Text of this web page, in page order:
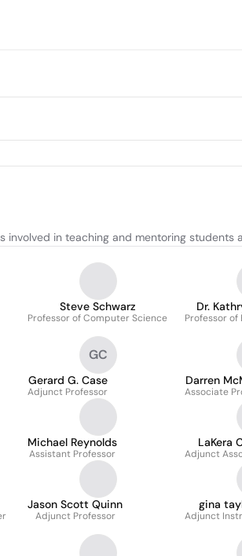
in teaching and mentoring students
Steve Schwarz
Professor of Computer Science
Dr.
Professor of
GC
Gerard G. Case
Adjunct Professor
Darren
Associate
Michael Reynolds
Assistant Professor
LaKera
Adjunct
Jason Scott Quinn
Adjunct Professor
gina
Adjunct